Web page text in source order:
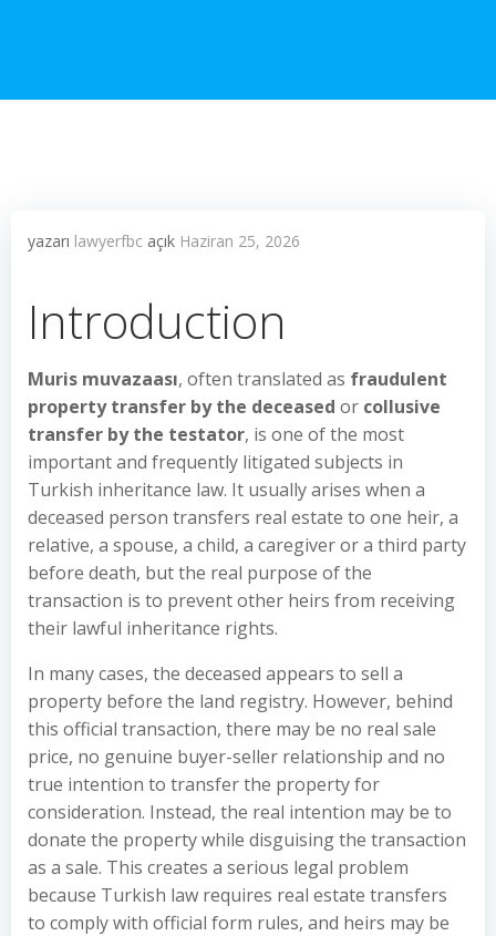
yazarı lawyerfbc açık Haziran 25, 2026
Introduction
Muris muvazaası, often translated as fraudulent
property transfer by the deceased or collusive
transfer by the testator, is one of the most
important and frequently litigated subjects in
Turkish inheritance law. It usually arises when a
deceased person transfers real estate to one heir, a
relative, a spouse, a child, a caregiver or a third party
before death, but the real purpose of the
transaction is to prevent other heirs from receiving
their lawful inheritance rights.
In many cases, the deceased appears to sell a
property before the land registry. However, behind
this official transaction, there may be no real sale
price, no genuine buyer-seller relationship and no
true intention to transfer the property for
consideration. Instead, the real intention may be to
donate the property while disguising the transaction
as a sale. This creates a serious legal problem
because Turkish law requires real estate transfers
to comply with official form rules, and heirs may be